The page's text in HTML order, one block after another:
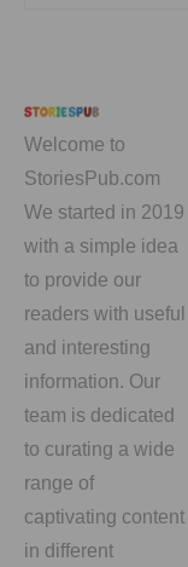
Welcome to
StoriesPub.com
We started in 2019
with a simple idea
to provide our
readers with useful
and interesting
information. Our
team is dedicated
to curating a wide
range of
captivating content
in different